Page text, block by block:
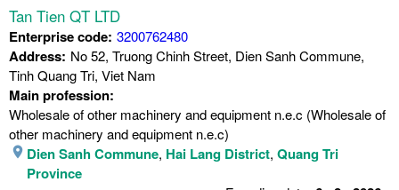
Tan Tien QT LTD
Enterprise code: 3200762480
Address: No 52, Truong Chinh Street, Dien Sanh Commune,
Tinh Quang Tri, Viet Nam
Main profession:
Wholesale of other machinery and equipment n.e.c (Wholesale of
other machinery and equipment n.e.c)
Dien Sanh Commune, Hai Lang District, Quang Tri
Province